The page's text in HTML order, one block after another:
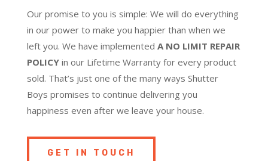
Our promise to you is simple: We will do everything
in our power to make you happier than when we
left you. We have implemented A NO LIMIT REPAIR
POLICYin our Lifetime Warranty for every product
sold. That’s just one of the many ways Shutter
Boys promises to continue delivering you
happiness even after we leave your house.
GET IN TOUCH